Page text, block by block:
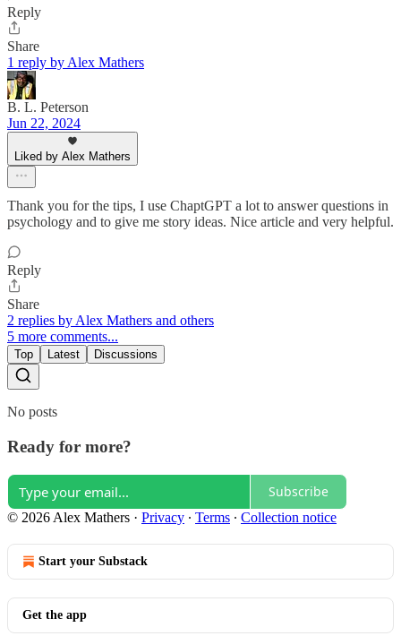
Reply
Share
1 reply by Alex Mathers
B. L. Peterson
Jun 22, 2024
Liked by Alex Mathers
Thank you for the tips, I use ChaptGPT a lot to answer questions in
psychology and to give me story ideas. Nice article and very helpful.
Reply
Share
2 replies by Alex Mathers and others
5 more comments...
Top Latest Discussions
No posts
Ready for more?
Subscribe
© 2026 Alex Mathers · Privacy ∙ Terms ∙ Collection notice
Start your Substack
Get the app